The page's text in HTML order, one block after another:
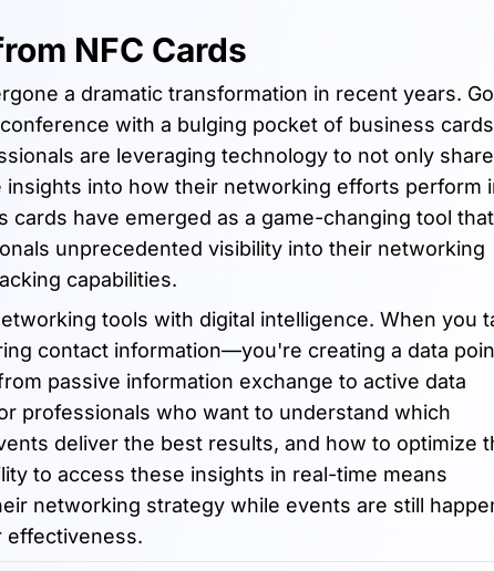
NFC Cards
a dramatic transformation in recent years.
with a bulging pocket of business
are leveraging technology to not only
into how their networking efforts perform
cards have emerged as a game-changing tool
unprecedented visibility into their networking
capabilities.
tools with digital intelligence. When you
contact information—you're creating a data
passive information exchange to active data
professionals who want to understand which
deliver the best results, and how to optimize
to access these insights in real-time means
networking strategy while events are still
effectiveness.